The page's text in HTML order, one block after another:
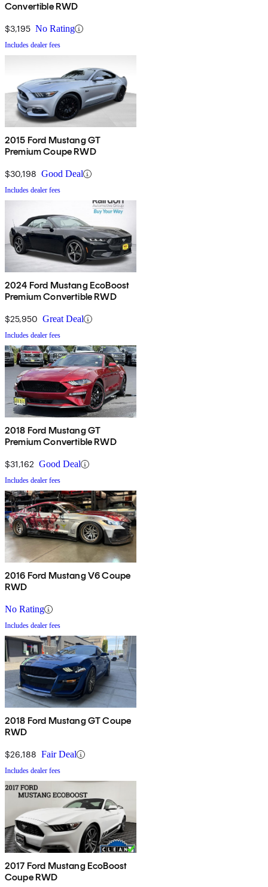
Convertible RWD
$3,195 No Rating
Includes dealer fees
2015 Ford Mustang GT
Premium Coupe RWD
$30,198 Good Deal
Includes dealer fees
2024 Ford Mustang EcoBoost
Premium Convertible RWD
$25,950 Great Deal
Includes dealer fees
2018 Ford Mustang GT
Premium Convertible RWD
$31,162 Good Deal
Includes dealer fees
2016 Ford Mustang V6 Coupe
RWD
No Rating
Includes dealer fees
2018 Ford Mustang GT Coupe
RWD
$26,188 Fair Deal
Includes dealer fees
2017 Ford Mustang EcoBoost
Coupe RWD